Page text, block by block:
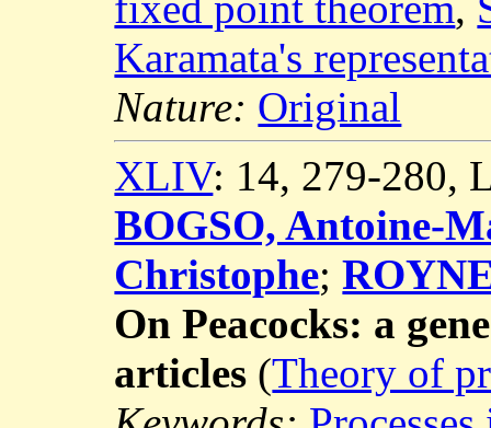
Karamata's
Nature: Original
XLIV: 14, 279-280,
BOGSO, Antoine-
Christophe;
On Peacocks: a
articles (Theory of